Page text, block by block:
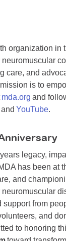
organization in
care, and
is to
mda.org and
and YouTube.
legacy,
has been at
and
from
and
to honoring